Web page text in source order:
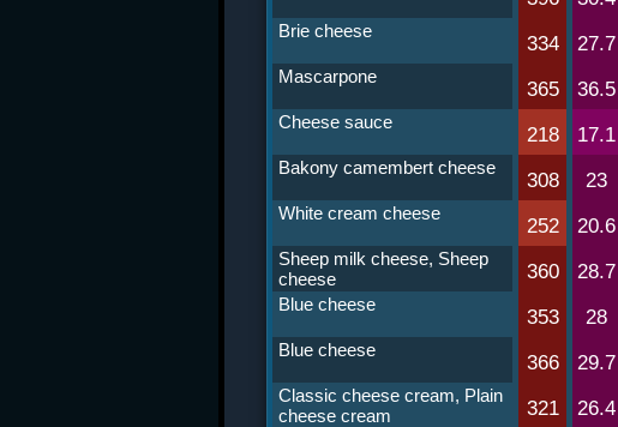
Brie cheese
Mascarpone
Cheese sauce
Bakony camembert cheese
White cream cheese
Sheep milk cheese, Sheep
cheese
Blue cheese
Blue cheese
Classic cheese cream, Plain
cheese cream